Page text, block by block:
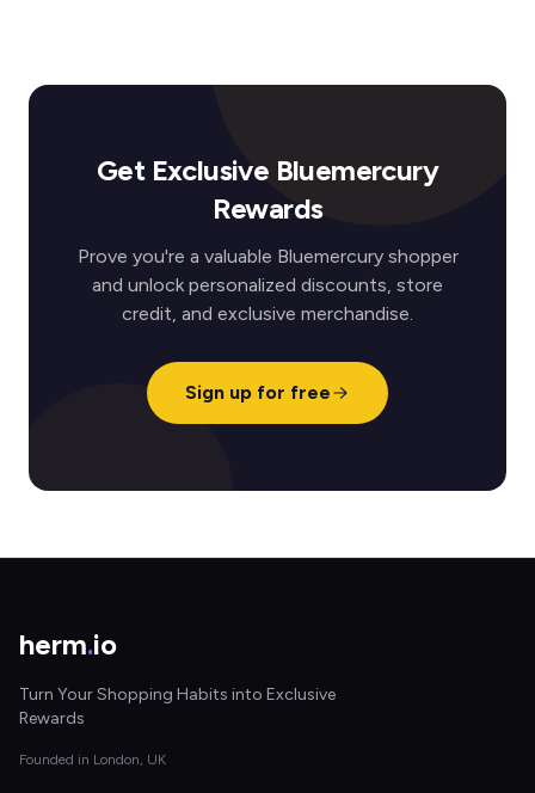
Get Exclusive Bluemercury
Rewards
Prove you're a valuable Bluemercury shopper
and unlock personalized discounts, store
credit, and exclusive merchandise.
Sign up for free
herm.io
Turn Your Shopping Habits into Exclusive
Rewards
Founded in London, UK